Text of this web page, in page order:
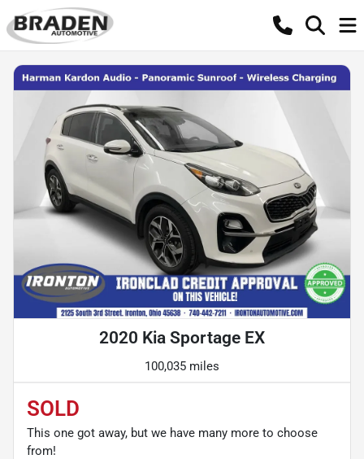
2020 Kia Sportage EX
100,035 miles
SOLD
This one got away, but we have many more to choose
from!